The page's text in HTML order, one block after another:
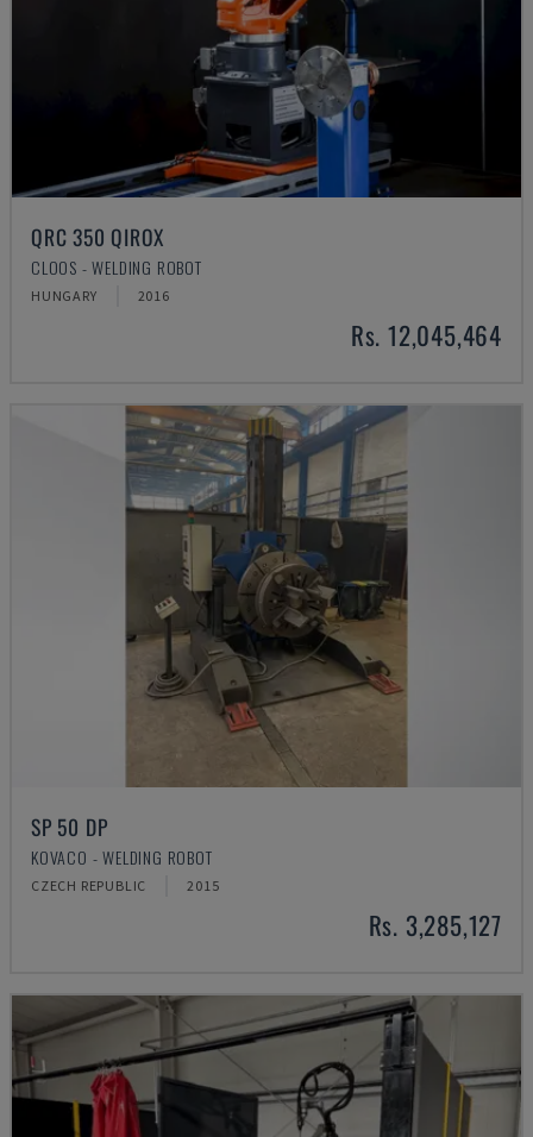
QRC 350 QIROX
CLOOS - WELDING ROBOT
HUNGARY 2016
Rs. 12,045,464
SP 50 DP
KOVACO - WELDING ROBOT
CZECH REPUBLIC 2015
Rs. 3,285,127